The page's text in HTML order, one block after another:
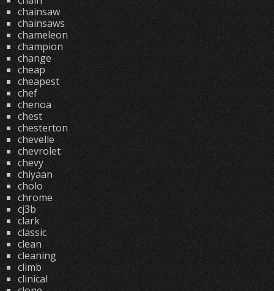
chainsaw
chainsaws
chameleon
champion
change
cheap
cheapest
chef
chenoa
chest
chesterton
chevelle
chevrolet
chevy
chiyaan
cholo
chrome
cj3b
clark
classic
clean
cleaning
climb
clinical